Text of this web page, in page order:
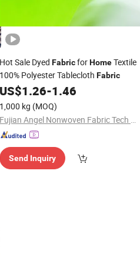
Hot Sale Dyed FabricforHomeTextile
100% Polyester Tablecloth Fabric
US$1.26-1.46
1,000 kg (MOQ)
Fujian Angel Nonwoven Fabric Tech Co., Ltd.
Send Inquiry